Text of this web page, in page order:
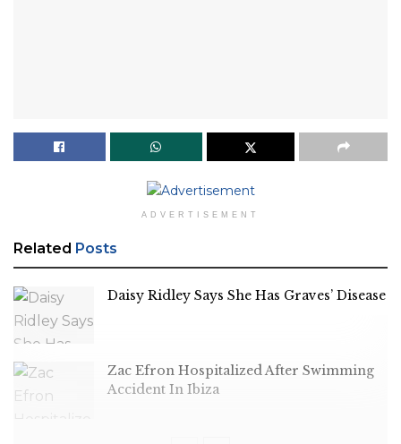
ADVERTISEMENT
Related Posts
Daisy Ridley Says She Has Graves’ Disease
Zac Efron Hospitalized After Swimming
Accident In Ibiza